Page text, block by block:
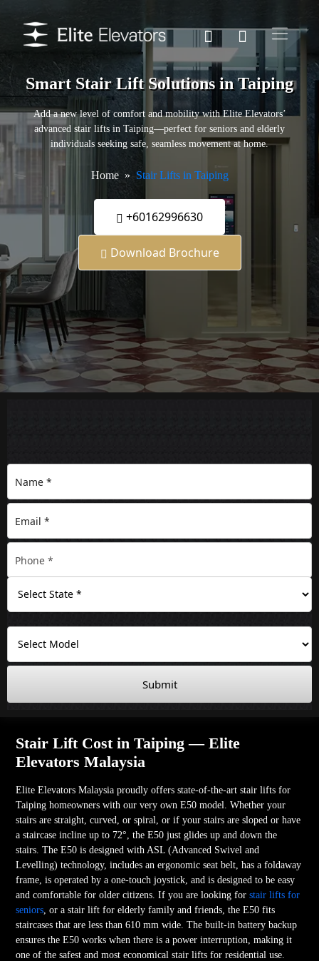
Smart Stair Lift Solutions in Taiping
Add a new level of comfort and mobility with Elite Elevators’
advanced stair lifts in Taiping—perfect for seniors and elderly
individuals seeking safe, seamless movement at home.
Home Stair Lifts in Taiping
+60162996630
Download Brochure
Submit
Stair Lift Cost in Taiping — Elite
Elevators Malaysia
Elite Elevators Malaysia proudly offers state-of-the-art stair lifts for
Taiping homeowners with our very own E50 model. Whether your
stairs are straight, curved, or spiral, or if your stairs are sloped or have
a staircase incline up to 72°, the E50 just glides up and down the
stairs. The E50 is designed with ASL (Advanced Swivel and
Levelling) technology, includes an ergonomic seat belt, has a foldaway
frame, is operated by a one-touch joystick, and is designed to be easy
and comfortable for older citizens. If you are looking forstair lifts for
seniors , or a stair lift for elderly family and friends, the E50 fits
staircases that are less than 610 mm wide. The built-in battery backup
ensures the E50 works when there is a power interruption, making it
one of the safest and most economical stair lifts for residential use.